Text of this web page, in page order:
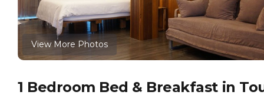
View More Photos
1 Bedroom Bed & Breakfast in